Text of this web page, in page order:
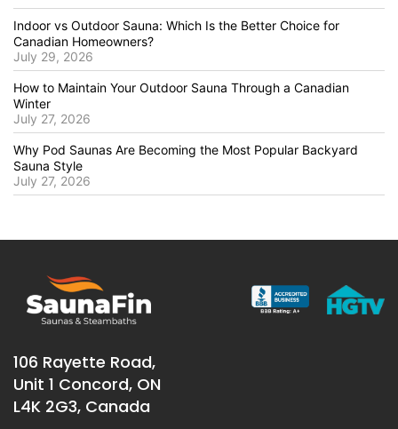
Indoor vs Outdoor Sauna: Which Is the Better Choice for
Canadian Homeowners?
July 29, 2026
How to Maintain Your Outdoor Sauna Through a Canadian
Winter
July 27, 2026
Why Pod Saunas Are Becoming the Most Popular Backyard
Sauna Style
July 27, 2026
106 Rayette Road,
Unit 1 Concord, ON
L4K 2G3, Canada